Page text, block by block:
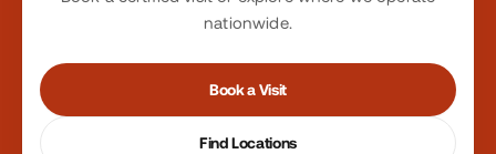
nationwide.
Book a Visit
Find Locations